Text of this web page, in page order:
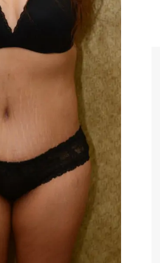
Thank you Dr. Younai and staff for
taking such good care of me before
after my surgery.
MAGGIE